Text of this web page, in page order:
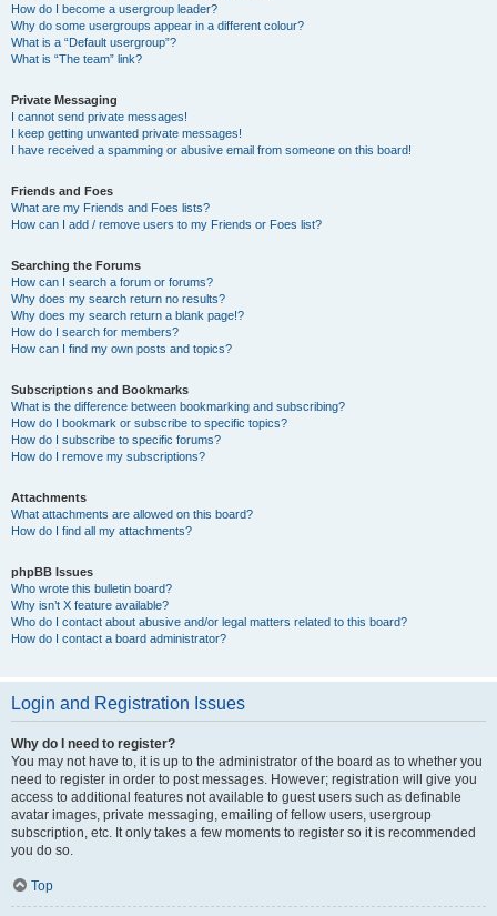
How do I become a usergroup leader?
Why do some usergroups appear in a different colour?
What is a “Default usergroup”?
What is “The team” link?
Private Messaging
I cannot send private messages!
I keep getting unwanted private messages!
I have received a spamming or abusive email from someone on this board!
Friends and Foes
What are my Friends and Foes lists?
How can I add / remove users to my Friends or Foes list?
Searching the Forums
How can I search a forum or forums?
Why does my search return no results?
Why does my search return a blank page!?
How do I search for members?
How can I find my own posts and topics?
Subscriptions and Bookmarks
What is the difference between bookmarking and subscribing?
How do I bookmark or subscribe to specific topics?
How do I subscribe to specific forums?
How do I remove my subscriptions?
Attachments
What attachments are allowed on this board?
How do I find all my attachments?
phpBB Issues
Who wrote this bulletin board?
Why isn’t X feature available?
Who do I contact about abusive and/or legal matters related to this board?
How do I contact a board administrator?
Login and Registration Issues
Why do I need to register?
You may not have to, it is up to the administrator of the board as to whether you
need to register in order to post messages. However; registration will give you
access to additional features not available to guest users such as definable
avatar images, private messaging, emailing of fellow users, usergroup
subscription, etc. It only takes a few moments to register so it is recommended
you do so.
Top